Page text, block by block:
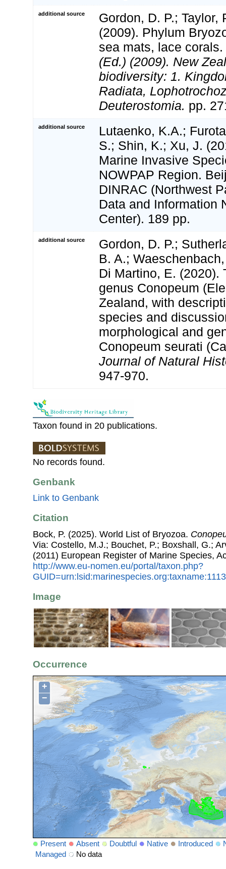
additional source
Gordon, D. P.; Taylor,
(2009). Phylum
sea mats, lace corals.
(Ed.) (2009). New
biodiversity: 1.
Radiata,
Deuterostomia. pp.
additional source
Lutaenko, K.A.;
S.; Shin, K.; Xu, J.
Marine Invasive
NOWPAP Region.
DINRAC (Northwest
Data and Information
Center). 189 pp.
additional source
Gordon, D. P.;
B. A.;
Di Martino, E. (2020).
genus Conopeum
Zealand, with
species and
morphological and
Conopeum seurati
Journal of Natural
947-970.
Taxon found in 20 publications.
No records found.
Genbank
Link to Genbank
Citation
Bock, P. (2025). World List of Bryozoa.
Via: Costello, M.J.; Bouchet, P.; Boxshall, G.;
(2011) European Register of Marine Species,
http://www.eu-nomen.eu/portal/taxon.php?
Image
Occurrence
+
−
Present Absent Doubtful Native Introduced
Managed
No data